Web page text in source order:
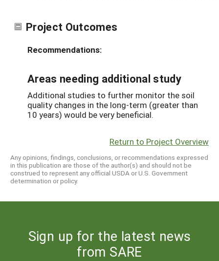
Project Outcomes
Recommendations:
Areas needing additional study
Additional studies to further monitor the soil
quality changes in the long-term (greater than
10 years) would be very beneficial.
Return to Project Overview
Any opinions, findings, conclusions, or recommendations expressed
in this publication are those of the author(s) and should not be
construed to represent any official USDA or U.S. Government
determination or policy.
Sign up for the latest news
from SARE